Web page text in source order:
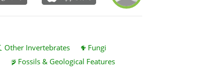
Other Invertebrates
Fungi
Fossils & Geological Features